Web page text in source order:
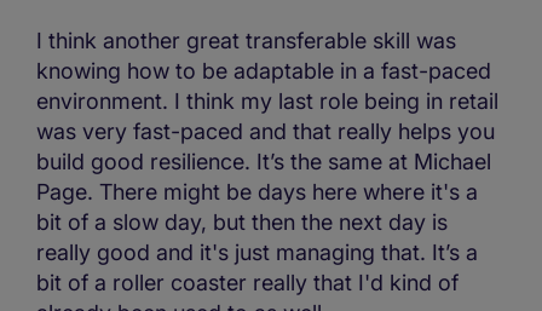
I think another great transferable skill was
knowing how to be adaptable in a fast-paced
environment. I think my last role being in retail
was very fast-paced and that really helps you
build good resilience. It’s the same at Michael
Page. There might be days here where it's a
bit of a slow day, but then the next day is
really good and it's just managing that. It’s a
bit of a roller coaster really that I'd kind of